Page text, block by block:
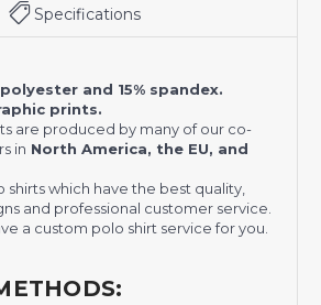
Specifications
polyester and 15% spandex.
prints.
are produced by many of our co-
in North America, the EU, and
shirts which have the best quality,
and professional customer service.
a custom polo shirt service for you.